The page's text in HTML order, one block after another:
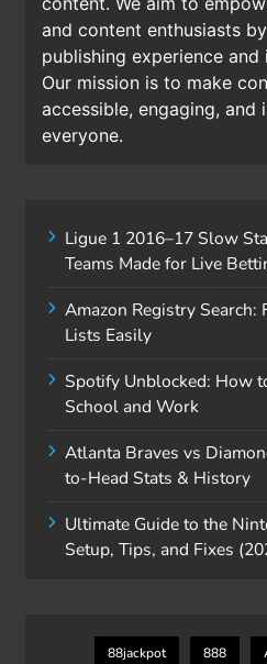
and content enthusiasts
publishing experience
Our mission is to make
accessible, engaging, and
everyone.
Ligue 1 2016–17 Slow
Teams Made for Live
Amazon Registry
Lists Easily
Spotify Unblocked: How
School and Work
Atlanta Braves vs
to-Head Stats & History
Ultimate Guide to the
Setup, Tips, and Fixes
88jackpot 888